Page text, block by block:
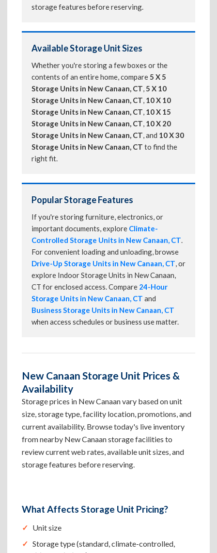
storage features before reserving.
Available Storage Unit Sizes
Whether you're storing a few boxes or the
contents of an entire home, compare5 X 5
Storage Units in New Canaan, CT,5 X 10
Storage Units in New Canaan, CT, 10 X 10
Storage Units in New Canaan, CT, 10 X 15
Storage Units in New Canaan, CT, 10 X 20
Storage Units in New Canaan, CT, and 10 X 30
Storage Units in New Canaan, CT to find the
right fit.
Popular Storage Features
If you're storing furniture, electronics, or
important documents, explore Climate-
Controlled Storage Units in New Canaan, CT.
For convenient loading and unloading, browse
Drive-Up Storage Units in New Canaan, CT, or
explore Indoor Storage Units in New Canaan,
CT for enclosed access. Compare 24-Hour
Storage Units in New Canaan, CT and
Business Storage Units in New Canaan, CT
when access schedules or business use matter.
New Canaan Storage Unit Prices &
Availability
Storage prices in New Canaan vary based on unit
size, storage type, facility location, promotions, and
current availability. Browse today's live inventory
from nearby New Canaan storage facilities to
review current web rates, available unit sizes, and
storage features before reserving.
What Affects Storage Unit Pricing?
Unit size
Storage type (standard, climate-controlled,